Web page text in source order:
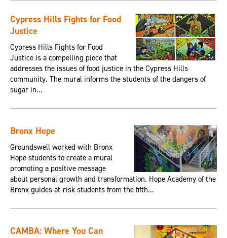
Cypress Hills Fights for Food
Justice
Cypress Hills Fights for Food
Justice is a compelling piece that
addresses the issues of food justice in the Cypress Hills
community. The mural informs the students of the dangers of
sugar in...
Bronx Hope
Groundswell worked with Bronx
Hope students to create a mural
promoting a positive message
about personal growth and transformation. Hope Academy of the
Bronx guides at-risk students from the fifth...
CAMBA: Where You Can